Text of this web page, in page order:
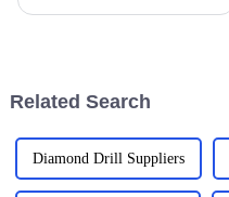
Related Search
Diamond Drill Suppliers